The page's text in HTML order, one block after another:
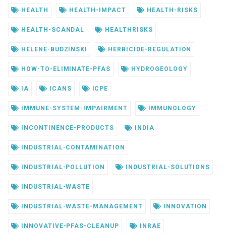
HEALTH HEALTH-IMPACT HEALTH-RISKS
HEALTH-SCANDAL HEALTHRISKS
HELENE-BUDZINSKI HERBICIDE-REGULATION
HOW-TO-ELIMINATE-PFAS HYDROGEOLOGY
IA ICANS ICPE
IMMUNE-SYSTEM-IMPAIRMENT IMMUNOLOGY
INCONTINENCE-PRODUCTS INDIA
INDUSTRIAL-CONTAMINATION
INDUSTRIAL-POLLUTION INDUSTRIAL-SOLUTIONS
INDUSTRIAL-WASTE
INDUSTRIAL-WASTE-MANAGEMENT INNOVATION
INNOVATIVE-PFAS-CLEANUP INRAE